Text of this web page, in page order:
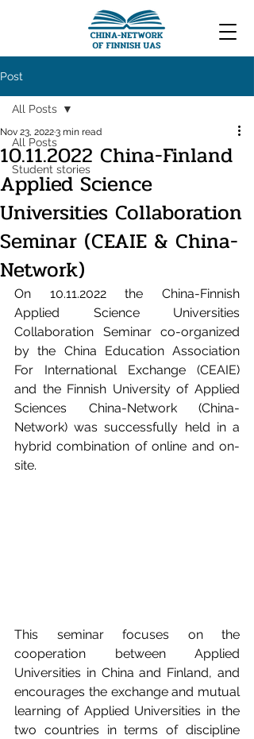
Post
All Posts
Student stories
All Posts
10.11.2022 China-Finland
Applied Science
Universities Collaboration
Seminar (CEAIE & China-
Network)
Nov 23, 20223 min read
On 10.11.2022 the China-Finnish
Applied Science Universities
Collaboration Seminar co-organized
by the China Education Association
For International Exchange (CEAIE)
and the Finnish University of Applied
Sciences China-Network (China-
Network) was successfully held in a
hybrid combination of online and on-
site.
This seminar focuses on the
cooperation between Applied
Universities in China and Finland, and
encourages the exchange and mutual
learning of Applied Universities in the
two countries in terms of discipline